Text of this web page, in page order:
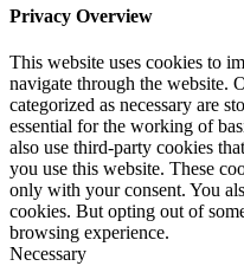
Privacy Overview
This website uses cookies to
navigate through the website.
categorized as necessary are
essential for the working of
also use third-party cookies
you use this website. These
only with your consent. You
cookies. But opting out of
browsing experience.
Necessary